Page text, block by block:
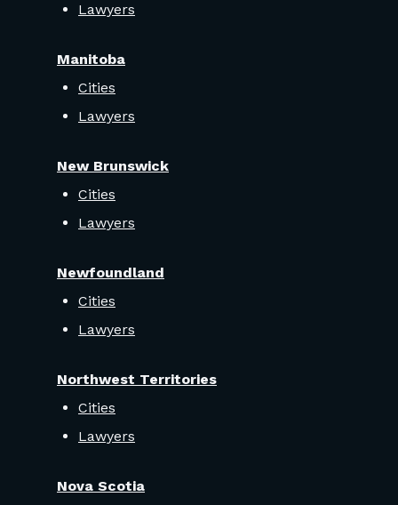
Lawyers
Manitoba
Cities
Lawyers
New Brunswick
Cities
Lawyers
Newfoundland
Cities
Lawyers
Northwest Territories
Cities
Lawyers
Nova Scotia